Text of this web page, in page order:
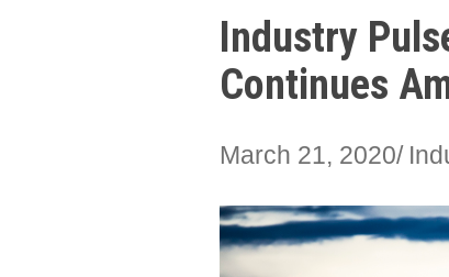
Industry
Continues
March 21, 2020